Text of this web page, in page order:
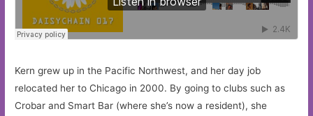
Kern grew up in the Pacific Northwest, and her day job
relocated her to Chicago in 2000. By going to clubs such as
Crobar and Smart Bar (where she’s now a resident), she